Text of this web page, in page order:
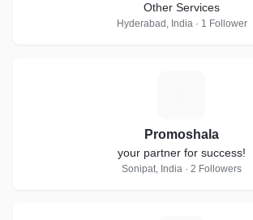
Other Services
Hyderabad, India · 1 Follower
Promoshala
your partner for success!
Sonipat, India · 2 Followers